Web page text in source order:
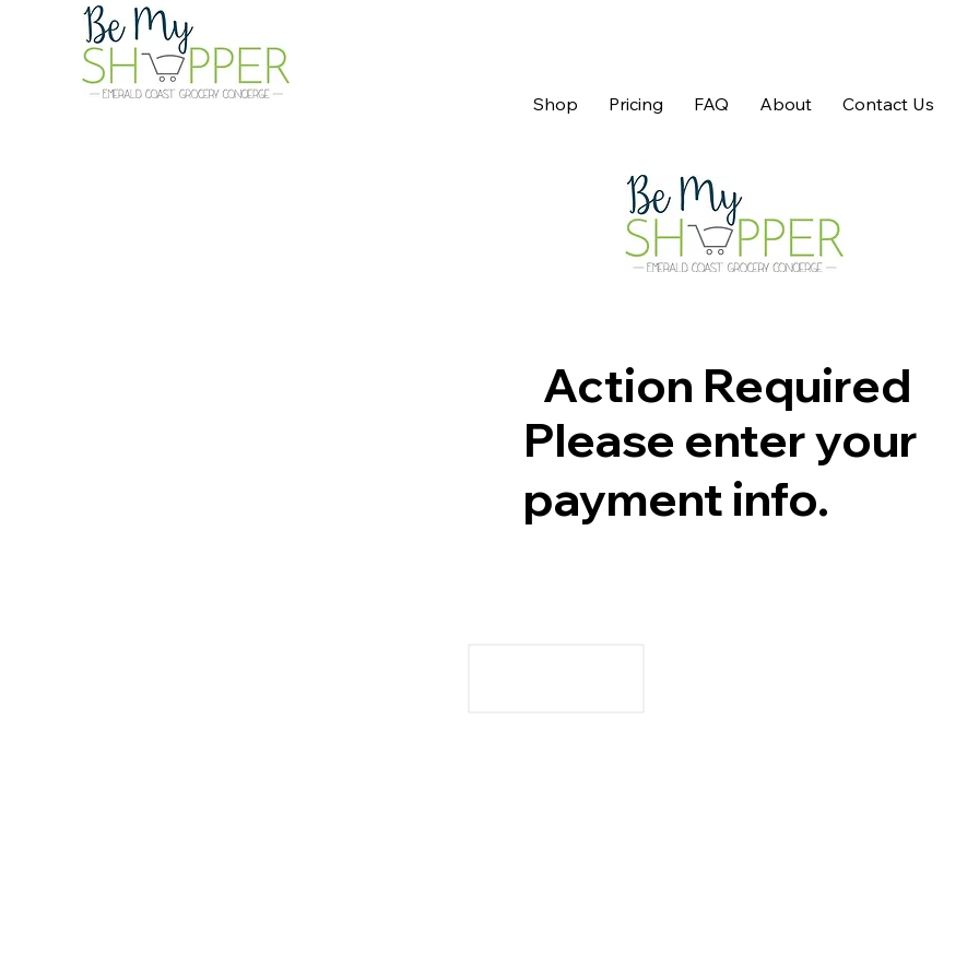
Shop Pricing FAQ About Contact Us
Action Required
Please enter your
payment info.